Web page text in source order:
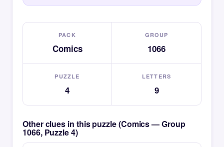
PACK
Comics
GROUP
1066
PUZZLE
4
LETTERS
9
Other clues in this puzzle (Comics — Group
1066, Puzzle 4)